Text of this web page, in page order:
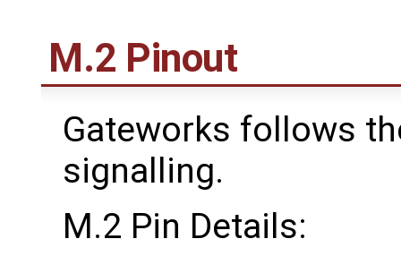
M.2 Pinout
Gateworks follows
signalling.
M.2 Pin Details: